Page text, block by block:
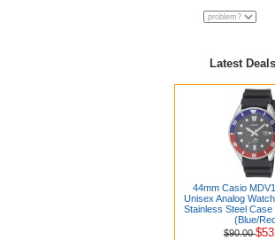
Latest
44mm Casio
Unisex Analog
Stainless Steel
(Blue/
$90.00